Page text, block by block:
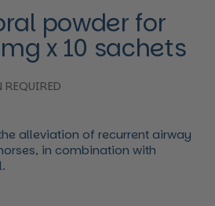
powder for
x 10 sachets
alleviation of recurrent airway
in combination with